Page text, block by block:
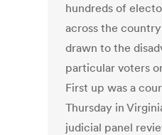
hundreds of
across the
drawn to the
particular voters
First up was a
Thursday in
judicial panel